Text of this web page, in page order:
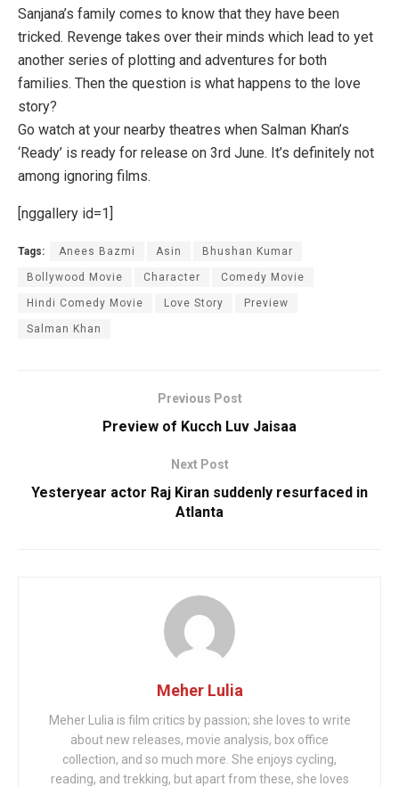
Sanjana’s family comes to know that they have been
tricked. Revenge takes over their minds which lead to yet
another series of plotting and adventures for both
families. Then the question is what happens to the love
story?
Go watch at your nearby theatres when Salman Khan’s
‘Ready’ is ready for release on 3rd June. It’s definitely not
among ignoring films.
[nggallery id=1]
Tags: Anees Bazmi Asin Bhushan Kumar
Bollywood Movie Character Comedy Movie
Hindi Comedy Movie Love Story Preview
Salman Khan
Previous Post
Preview of Kucch Luv Jaisaa
Next Post
Yesteryear actor Raj Kiran suddenly resurfaced in
Atlanta
Meher Lulia
Meher Lulia is film critics by passion; she loves to write
about new releases, movie analysis, box office
collection, and so much more. She enjoys cycling,
reading, and trekking, but apart from these, she loves